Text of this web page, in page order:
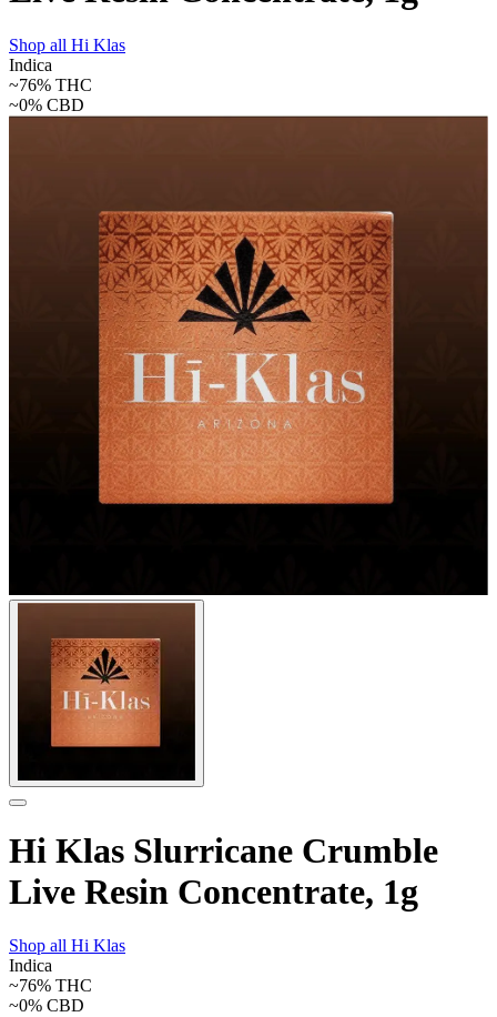
Shop all Hi Klas
Indica
~76% THC
~0% CBD
Hi Klas Slurricane Crumble
Live Resin Concentrate, 1g
Shop all Hi Klas
Indica
~76% THC
~0% CBD